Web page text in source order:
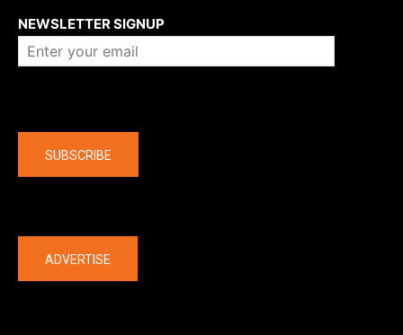
NEWSLETTER SIGNUP
SUBSCRIBE
ADVERTISE